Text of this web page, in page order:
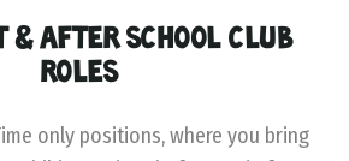
& AFTER SCHOOL CLUB
ROLES
only positions, where you bring